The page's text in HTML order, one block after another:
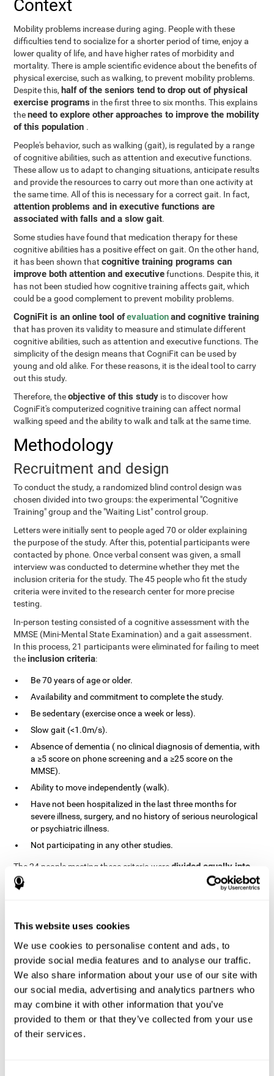
This website uses cookies
We use cookies to personalise content and ads, to
provide social media features and to analyse our traffic.
We also share information about your use of our site with
our social media, advertising and analytics partners who
may combine it with other information that you’ve
provided to them or that they’ve collected from your use
of their services.
Context
Mobility problems increase during aging. People with these
difficulties tend to socialize for a shorter period of time, enjoy a
lower quality of life, and have higher rates of morbidity and
mortality. There is ample scientific evidence about the benefits of
physical exercise, such as walking, to prevent mobility problems.
Despite this, half of the seniors tend to drop out of physical
exercise programs in the first three to six months. This explains
theneed to explore other approaches to improve the mobility
of this population .
People's behavior, such as walking (gait), is regulated by a range
of cognitive abilities, such as attention and executive functions.
These allow us to adapt to changing situations, anticipate results
and provide the resources to carry out more than one activity at
the same time. All of this is necessary for a correct gait. In fact,
attention problems and in executive functions are
associated with falls and a slow gait.
Some studies have found that medication therapy for these
cognitive abilities has a positive effect on gait. On the other hand,
it has been shown thatcognitive training programs can
improve both attention and executivefunctions. Despite this, it
has not been studied how cognitive training affects gait, which
could be a good complement to prevent mobility problems.
CogniFit is an online tool ofevaluationand cognitive training
that has proven its validity to measure and stimulate different
cognitive abilities, such as attention and executive functions. The
simplicity of the design means that CogniFit can be used by
young and old alike. For these reasons, it is the ideal tool to carry
out this study.
Therefore, theobjective of this study is to discover how
CogniFit's computerized cognitive training can affect normal
walking speed and the ability to walk and talk at the same time.
Methodology
Recruitment and design
To conduct the study, a randomized blind control design was
chosen divided into two groups: the experimental "Cognitive
Training" group and the "Waiting List" control group.
Letters were initially sent to people aged 70 or older explaining
the purpose of the study. After this, potential participants were
contacted by phone. Once verbal consent was given, a small
interview was conducted to determine whether they met the
inclusion criteria for the study. The 45 people who fit the study
criteria were invited to the research center for more precise
testing.
In-person testing consisted of a cognitive assessment with the
MMSE (Mini-Mental State Examination) and a gait assessment.
In this process, 21 participants were eliminated for failing to meet
the inclusion criteria:
Be 70 years of age or older.
Availability and commitment to complete the study.
Be sedentary (exercise once a week or less).
Slow gait (<1.0m/s).
Absence of dementia ( no clinical diagnosis of dementia, with
a ≥5 score on phone screening and a ≥25 score on the
MMSE).
Ability to move independently (walk).
Have not been hospitalized in the last three months for
severe illness, surgery, and no history of serious neurological
or psychiatric illness.
Not participating in any other studies.
The 24 people meeting these criteria weredivided equally into
the two groups in a randomized fashion
. All of them gave
written consent. In addition, they did not receive any financial
Experimental Group or Cognitive
Training
In the experimental group, the first training session consisted of
explaining to the participants the basics of how to use the
computer, as only 2 out of 12 people used the computer regularly.
The initial evaluation of CogniFit, which lasts approximately 45
minutes, was started. This evaluation allows the tool to adjust
the difficulty of the tasks according to their weak or strong
points.Computerized training sessions consisted of two